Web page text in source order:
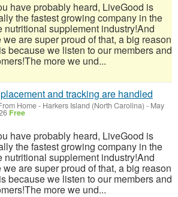
have probably heard, LiveGood is
the fastest growing company in the
nutritional supplement industry!​And
are super proud of that, a big reason
because we listen to our members and
more we und...
and tracking are handled
Home- Harkers Island (North Carolina) - May
Free
have probably heard, LiveGood is
the fastest growing company in the
nutritional supplement industry!​And
are super proud of that, a big reason
because we listen to our members and
more we und...